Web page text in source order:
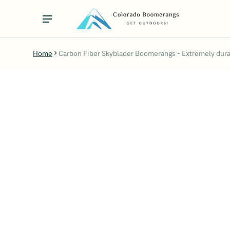
Home
Carbon Fiber Skyblader Boomerangs - Extremely